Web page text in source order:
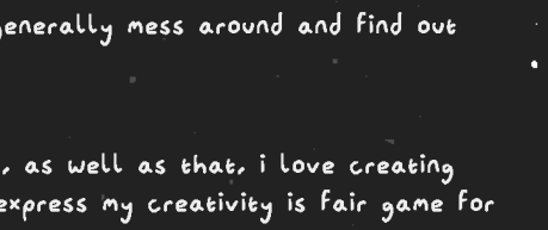
mess around and find out
as well as that, i love creating
my creativity is fair game for